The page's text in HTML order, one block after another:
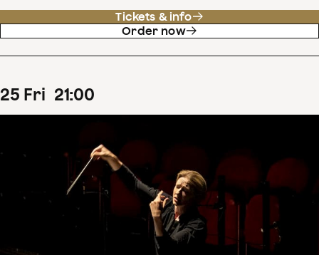
Tickets & info
Order now
25 Fri 21:00